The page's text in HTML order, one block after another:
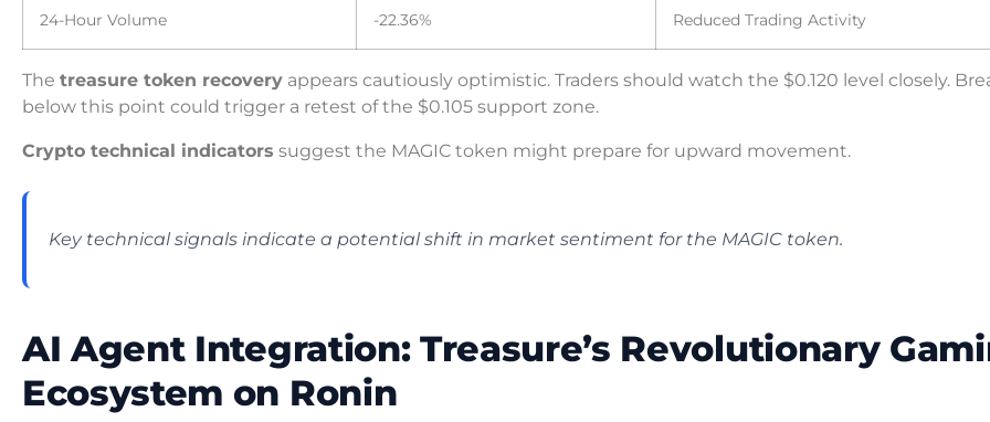
24-Hour Volume -22.36% Reduced Trading Activity
The treasure token recovery appears cautiously optimistic. Traders should watch the $0.120 level closely.
below this point could trigger a retest of the $0.105 support zone.
Crypto technical indicators suggest the MAGIC token might prepare for upward movement.
Key technical signals indicate a potential shift in market sentiment for the MAGIC token.
AI Agent Integration: Treasure’s Revolutionary
Ecosystem on Ronin